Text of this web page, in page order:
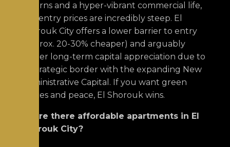
returns and a hyper-vibrant commercial life,
but entry prices are incredibly steep. El
Shorouk City offers a lower barrier to entry
(approx. 20-30% cheaper) and arguably
higher long-term capital appreciation due to
its strategic border with the expanding New
Administrative Capital. If you want green
spaces and peace, El Shorouk wins.
Q: Are there affordable apartments in El
Shorouk City?